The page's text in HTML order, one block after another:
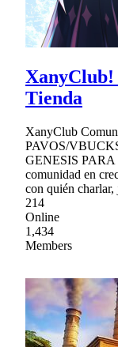
Tienda
XanyClub
PAVOS/
GENESIS PARA
comunidad en
con quién
214
Online
1,434
Members